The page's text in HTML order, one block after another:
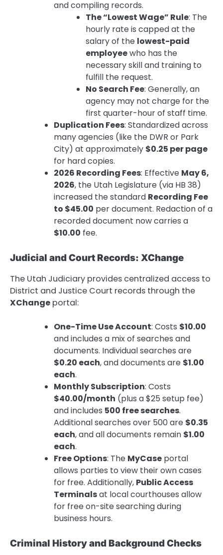
and compiling records.
The “Lowest Wage” Rule: The
hourly rate is capped at the
salary of the lowest-paid
employeewho has the
necessary skill and training to
fulfill the request.
No Search Fee: Generally, an
agency may not charge for the
first quarter-hour of staff time.
Duplication Fees: Standardized across
many agencies (like the DWR or Park
City) at approximately $0.25 per page
for hard copies.
2026 Recording Fees: Effective May 6,
2026, the Utah Legislature (via HB 38)
increased the standard Recording Fee
to $45.00 per document. Redaction of a
recorded document now carries a
$10.00 fee.
Judicial and Court Records: XChange
The Utah Judiciary provides centralized access to
District and Justice Court records through the
XChange portal:
One-Time Use Account: Costs $10.00
and includes a mix of searches and
documents. Individual searches are
$0.20 each, and documents are $1.00
each.
Monthly Subscription: Costs
$40.00/month (plus a $25 setup fee)
and includes 500 free searches.
Additional searches over 500 are $0.35
each, and all documents remain $1.00
each.
Free Options: The MyCase portal
allows parties to view their own cases
for free. Additionally, Public Access
Terminalsat local courthouses allow
for free on-site searching during
business hours.
Criminal History and Background Checks